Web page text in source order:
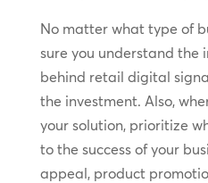
No matter what type of
sure you understand the
behind retail digital
the investment. Also,
your solution, prioritize
to the success of your
appeal, product